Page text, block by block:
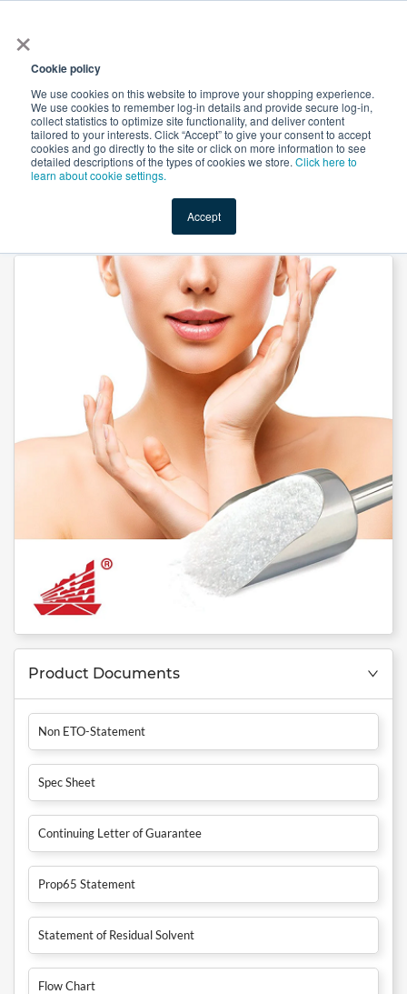
×
Cookie policy
We use cookies on this website to improve your shopping experience.
We use cookies to remember log-in details and provide secure log-in,
collect statistics to optimize site functionality, and deliver content
tailored to your interests. Click “Accept” to give your consent to accept
cookies and go directly to the site or click on more information to see
detailed descriptions of the types of cookies we store. Click here to
learn about cookie settings.
Accept
Shop Value-Added New Ingredients Promotional
DMAE L-Bitartrate by Jinan Asia Pharmaceutical
Product Documents
Non ETO-Statement
Spec Sheet
Continuing Letter of Guarantee
Prop65 Statement
Statement of Residual Solvent
Flow Chart